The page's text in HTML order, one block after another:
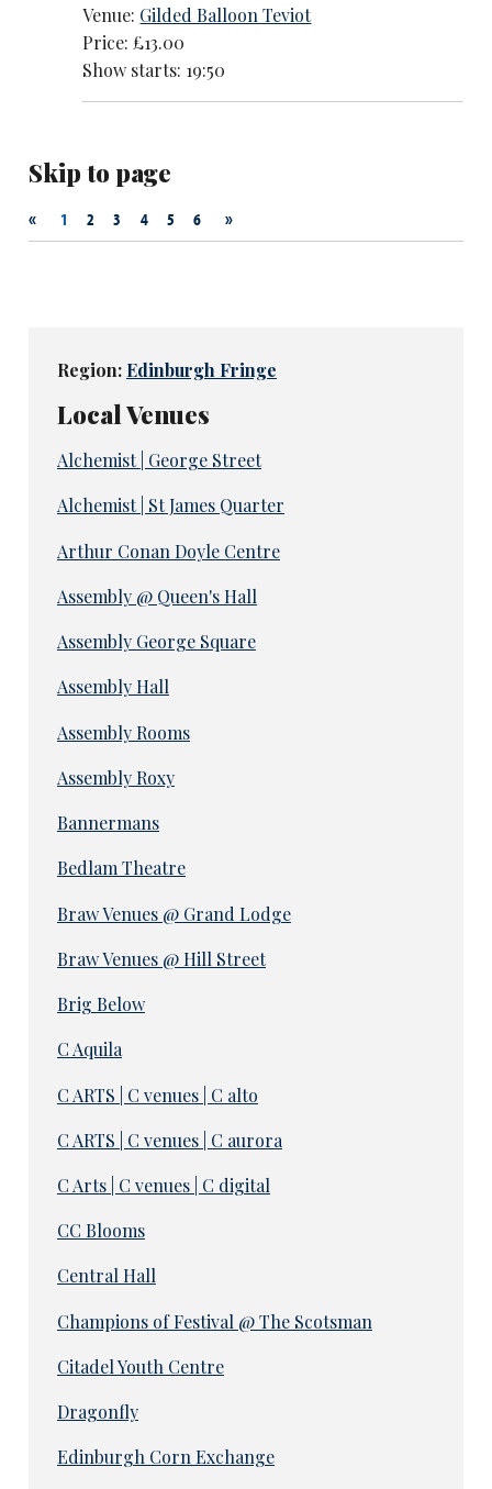
Venue: Gilded Balloon Teviot
Price: £13.00
Show starts: 19:50
Skip to page
« 1 2 3 4 5 6 »
Region: Edinburgh Fringe
Local Venues
Alchemist | George Street
Alchemist | St James Quarter
Arthur Conan Doyle Centre
Assembly @ Queen's Hall
Assembly George Square
Assembly Hall
Assembly Rooms
Assembly Roxy
Bannermans
Bedlam Theatre
Braw Venues @ Grand Lodge
Braw Venues @ Hill Street
Brig Below
C Aquila
C ARTS | C venues | C alto
C ARTS | C venues | C aurora
C Arts | C venues | C digital
CC Blooms
Central Hall
Champions of Festival @ The Scotsman
Citadel Youth Centre
Dragonfly
Edinburgh Corn Exchange